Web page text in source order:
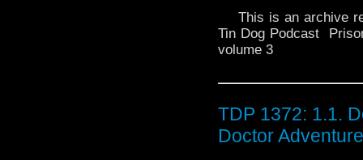
and his weapon is
ミ, Yumi) (Thémis in
Séverine Morisot
Cyclops, along with
She exhibits and is
she is very intelligent
characters Character
cast) France
Ulysses (ユリシーズ,
space explorer and
monumental
even more
target of the
This is an archive
Tin Dog Podcast
volume 3
TDP 1372: 1.1.
Doctor